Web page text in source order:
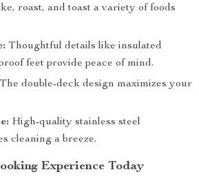
roast, and toast a variety of foods
Thoughtful details like insulated
feet provide peace of mind.
The double-deck design maximizes your
High-quality stainless steel
cleaning a breeze.
Experience Today